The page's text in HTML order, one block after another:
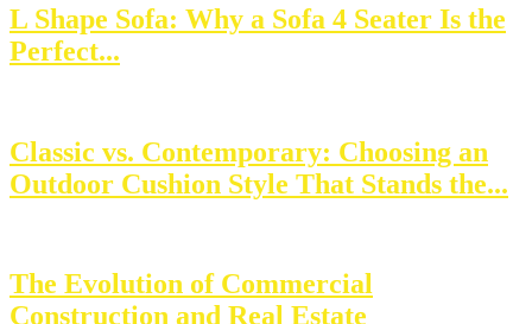
L Shape Sofa: Why a Sofa 4 Seater Is the
Perfect...
Classic vs. Contemporary: Choosing an
Outdoor Cushion Style That Stands the...
The Evolution of Commercial
Construction and Real Estate